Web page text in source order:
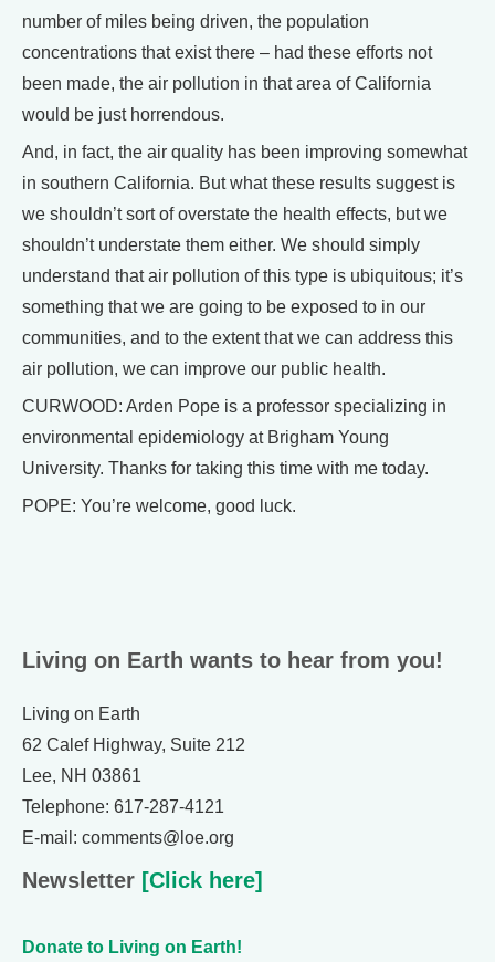
number of miles being driven, the population
concentrations that exist there – had these efforts not
been made, the air pollution in that area of California
would be just horrendous.
And, in fact, the air quality has been improving somewhat
in southern California. But what these results suggest is
we shouldn’t sort of overstate the health effects, but we
shouldn’t understate them either. We should simply
understand that air pollution of this type is ubiquitous; it’s
something that we are going to be exposed to in our
communities, and to the extent that we can address this
air pollution, we can improve our public health.
CURWOOD: Arden Pope is a professor specializing in
environmental epidemiology at Brigham Young
University. Thanks for taking this time with me today.
POPE: You’re welcome, good luck.
Living on Earth wants to hear from you!
Living on Earth
62 Calef Highway, Suite 212
Lee, NH 03861
Telephone: 617-287-4121
E-mail: comments@loe.org
Newsletter [Click here]
Donate to Living on Earth!